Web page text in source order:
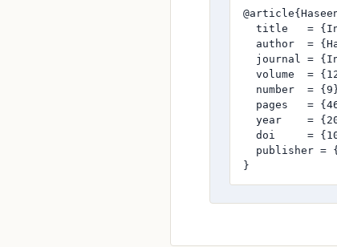
title   =
author  =
journal =
volume  =
number  =
pages   =
year    =
doi     =
publisher =
}